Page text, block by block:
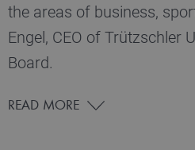
the areas of business,
Engel, CEO of Trützschler
Board.
READ MORE